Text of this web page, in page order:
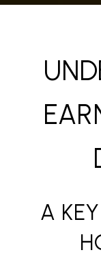
A